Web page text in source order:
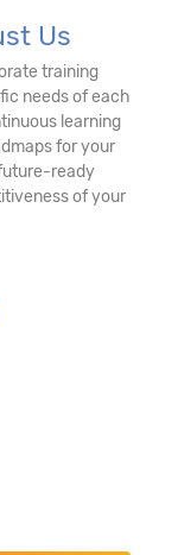
Us
training
needs of each
learning
for your
ready
of your